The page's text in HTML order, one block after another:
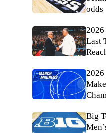
odds
2026
Last
2026
Big